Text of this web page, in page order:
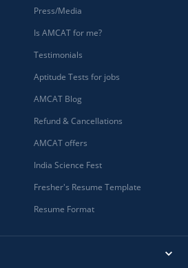
Press/Media
Is AMCAT for me?
Testimonials
Aptitude Tests for jobs
AMCAT Blog
Refund & Cancellations
AMCAT offers
India Science Fest
Fresher's Resume Template
Resume Format